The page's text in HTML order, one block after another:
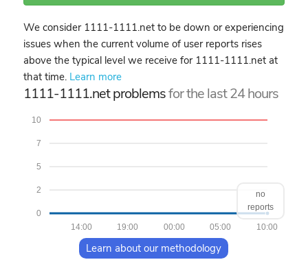
We consider 1111-1111.net to be down or experiencing
issues when the current volume of user reports rises
above the typical level we receive for 1111-1111.net at
that time. Learn more
1111-1111.net problemsfor the last 24 hours
0
2
5
7
10
10:00
05:00
00:00
19:00
14:00
no
reports
Learn about our methodology